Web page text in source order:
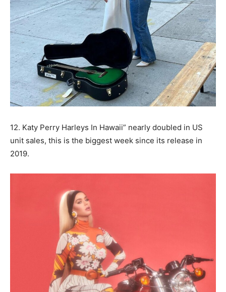
12. Katy Perry Harleys In Hawaii” nearly doubled in US
unit sales, this is the biggest week since its release in
2019.